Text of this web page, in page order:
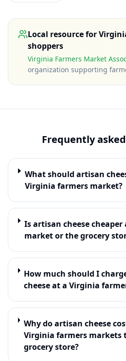
Local resource for
shoppers
Virginia Farmers Market
organization supporting
Frequently
What should artisan
Virginia farmers market?
Is artisan cheese
market or the grocery
How much should I
cheese at a Virginia
Why do artisan cheese
Virginia farmers markets
grocery store?